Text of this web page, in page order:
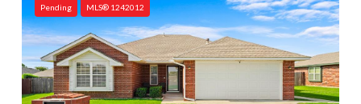
Pending MLS® 1242012